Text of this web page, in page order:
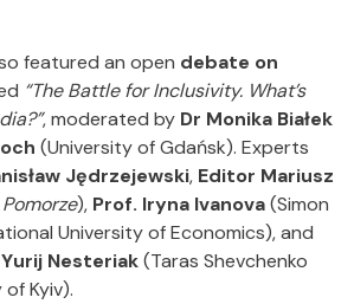
featured an open debate on
“The Battle for Inclusivity. What’s
, moderated by Dr Monika Białek
(University of Gdańsk). Experts
Jędrzejewski, Editor Mariusz
), Prof. Iryna Ivanova(Simon
University of Economics), and
Nesteriak(Taras Shevchenko
Kyiv).